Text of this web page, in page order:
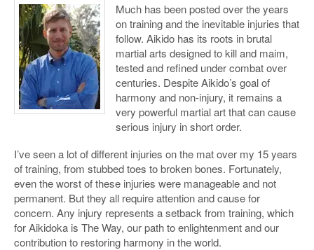
Much has been posted over the years
on training and the inevitable injuries that
follow. Aikido has its roots in brutal
martial arts designed to kill and maim,
tested and refined under combat over
centuries. Despite Aikido’s goal of
harmony and non-injury, it remains a
very powerful martial art that can cause
serious injury in short order.
I’ve seen a lot of different injuries on the mat over my 15 years
of training, from stubbed toes to broken bones. Fortunately,
even the worst of these injuries were manageable and not
permanent. But they all require attention and cause for
concern. Any injury represents a setback from training, which
for Aikidoka is The Way, our path to enlightenment and our
contribution to restoring harmony in the world.